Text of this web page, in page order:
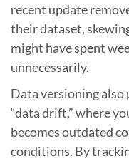
recent update
their dataset,
might have spent
unnecessarily.
Data versioning also
“data drift,” where
becomes outdated
conditions. By